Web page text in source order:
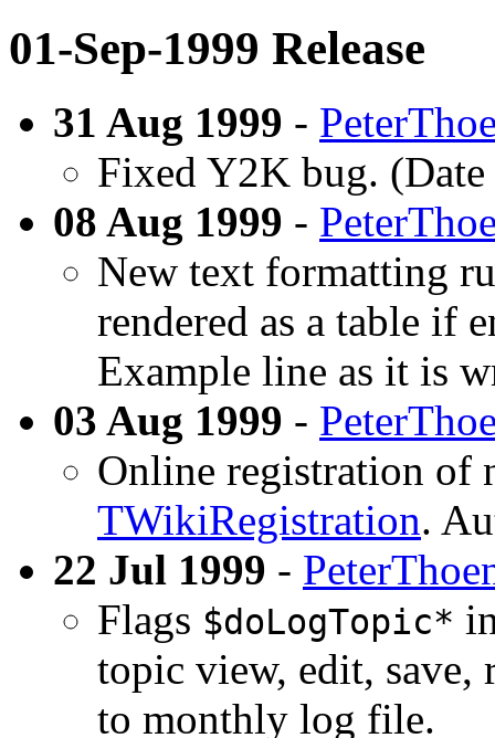
01-Sep-1999 Release
31 Aug 1999 -
Fixed Y2K bug.
08 Aug 1999 -
New text formatting
rendered as a table if
Example line as it is
03 Aug 1999 -
Online registration of
TWikiRegistration.
22 Jul 1999 -
Flags $doLogTopic*
topic view, edit, save,
to monthly log file.